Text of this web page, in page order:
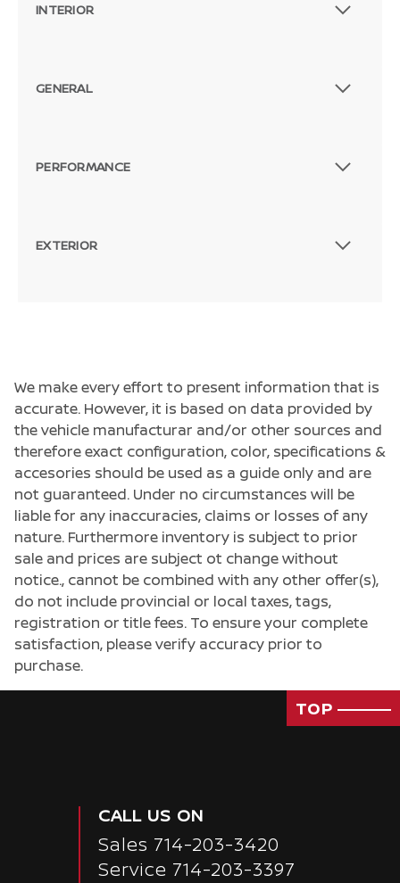
INTERIOR
GENERAL
PERFORMANCE
EXTERIOR
We make every effort to present information that is
accurate. However, it is based on data provided by
the vehicle manufacturar and/or other sources and
therefore exact configuration, color, specifications &
accesories should be used as a guide only and are
not guaranteed. Under no circumstances will be
liable for any inaccuracies, claims or losses of any
nature. Furthermore inventory is subject to prior
sale and prices are subject ot change without
notice., cannot be combined with any other offer(s),
do not include provincial or local taxes, tags,
registration or title fees. To ensure your complete
satisfaction, please verify accuracy prior to
purchase.
TOP
CALL US ON
Sales 714-203-3420
Service 714-203-3397